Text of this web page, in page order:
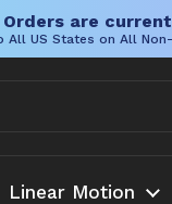
are
All US States on All
Linear Motion